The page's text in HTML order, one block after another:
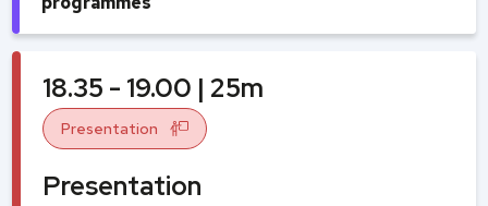
18.35 - 19.00 | 25m
Presentation
Presentation